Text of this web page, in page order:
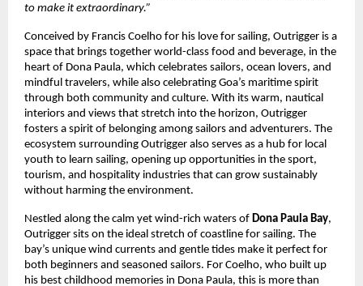
to make it extraordinary.”
Conceived by Francis Coelho for his love for sailing, Outrigger is a
space that brings together world-class food and beverage, in the
heart of Dona Paula, which celebrates sailors, ocean lovers, and
mindful travelers, while also celebrating Goa’s maritime spirit
through both community and culture. With its warm, nautical
interiors and views that stretch into the horizon, Outrigger
fosters a spirit of belonging among sailors and adventurers. The
ecosystem surrounding Outrigger also serves as a hub for local
youth to learn sailing, opening up opportunities in the sport,
tourism, and hospitality industries that can grow sustainably
without harming the environment.
Nestled along the calm yet wind-rich waters of Dona Paula Bay,
Outrigger sits on the ideal stretch of coastline for sailing. The
bay’s unique wind currents and gentle tides make it perfect for
both beginners and seasoned sailors. For Coelho, who built up
his best childhood memories in Dona Paula, this is more than